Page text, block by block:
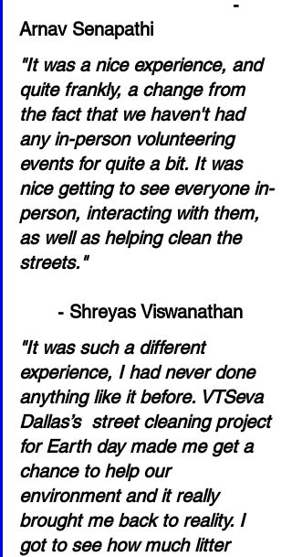
                                       -
Arnav Senapathi
"It was a nice experience, and
quite frankly, a change from
the fact that we haven't had
any in-person volunteering
events for quite a bit. It was
nice getting to see everyone in-
person, interacting with them,
as well as helping clean the
streets."
- Shreyas Viswanathan
"It was such a different
experience, I had never done
anything like it before. VTSeva
Dallas’s  street cleaning project
for Earth day made me get a
chance to help our
environment and it really
brought me back to reality. I
got to see how much litter